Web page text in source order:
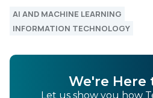
AI AND MACHINE LEARNING
INFORMATION TECHNOLOGY
We're Here
Let us show you how